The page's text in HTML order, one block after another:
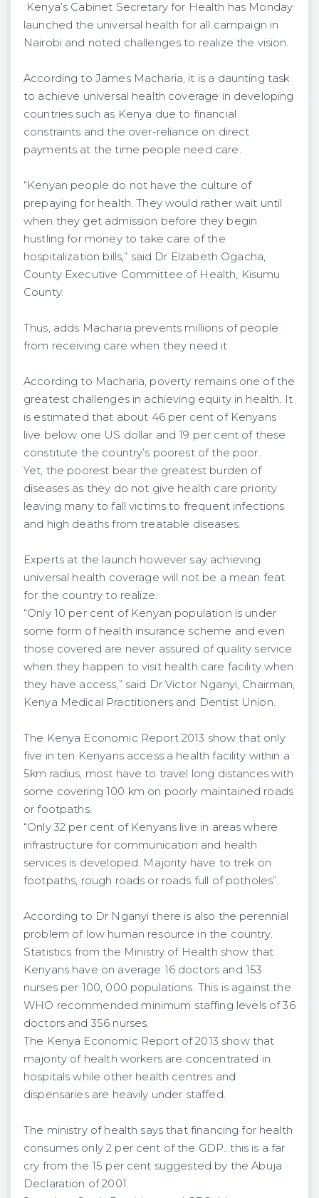
Kenya’s Cabinet Secretary for Health has Monday
launched the universal health for all campaign in
Nairobi and noted challenges to realize the vision.
According to James Macharia, it is a daunting task
to achieve universal health coverage in developing
countries such as Kenya due to financial
constraints and the over-reliance on direct
payments at the time people need care.
“Kenyan people do not have the culture of
prepaying for health. They would rather wait until
when they get admission before they begin
hustling for money to take care of the
hospitalization bills,” said Dr Elzabeth Ogacha,
County Executive Committee of Health, Kisumu
County.
Thus, adds Macharia prevents millions of people
from receiving care when they need it.
According to Macharia, poverty remains one of the
greatest challenges in achieving equity in health. It
is estimated that about 46 per cent of Kenyans
live below one US dollar and 19 per cent of these
constitute the country’s poorest of the poor.
Yet, the poorest bear the greatest burden of
diseases as they do not give health care priority
leaving many to fall victims to frequent infections
and high deaths from treatable diseases.
Experts at the launch however say achieving
universal health coverage will not be a mean feat
for the country to realize.
“Only 10 per cent of Kenyan population is under
some form of health insurance scheme and even
those covered are never assured of quality service
when they happen to visit health care facility when
they have access,” said Dr Victor Nganyi, Chairman,
Kenya Medical Practitioners and Dentist Union.
The Kenya Economic Report 2013 show that only
five in ten Kenyans access a health facility within a
5km radius, most have to travel long distances with
some covering 100 km on poorly maintained roads
or footpaths.
“Only 32 per cent of Kenyans live in areas where
infrastructure for communication and health
services is developed. Majority have to trek on
footpaths, rough roads or roads full of potholes”.
According to Dr Nganyi there is also the perennial
problem of low human resource in the country.
Statistics from the Ministry of Health show that
Kenyans have on average 16 doctors and 153
nurses per 100, 000 populations. This is against the
WHO recommended minimum staffing levels of 36
doctors and 356 nurses.
The Kenya Economic Report of 2013 show that
majority of health workers are concentrated in
hospitals while other health centres and
dispensaries are heavily under staffed.
The ministry of health says that financing for health
consumes only 2 per cent of the GDP…this is a far
cry from the 15 per cent suggested by the Abuja
Declaration of 2001.